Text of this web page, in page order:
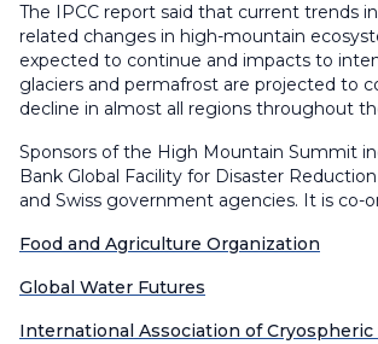
The IPCC report said that current trends
related changes in high-mountain
expected to continue and impacts to
glaciers and permafrost are projected to
decline in almost all regions throughout
Sponsors of the High Mountain Summit
Bank Global Facility for Disaster
and Swiss government agencies. It is co-
Food and Agriculture Organization
Global Water Futures
International Association of Cryospheric